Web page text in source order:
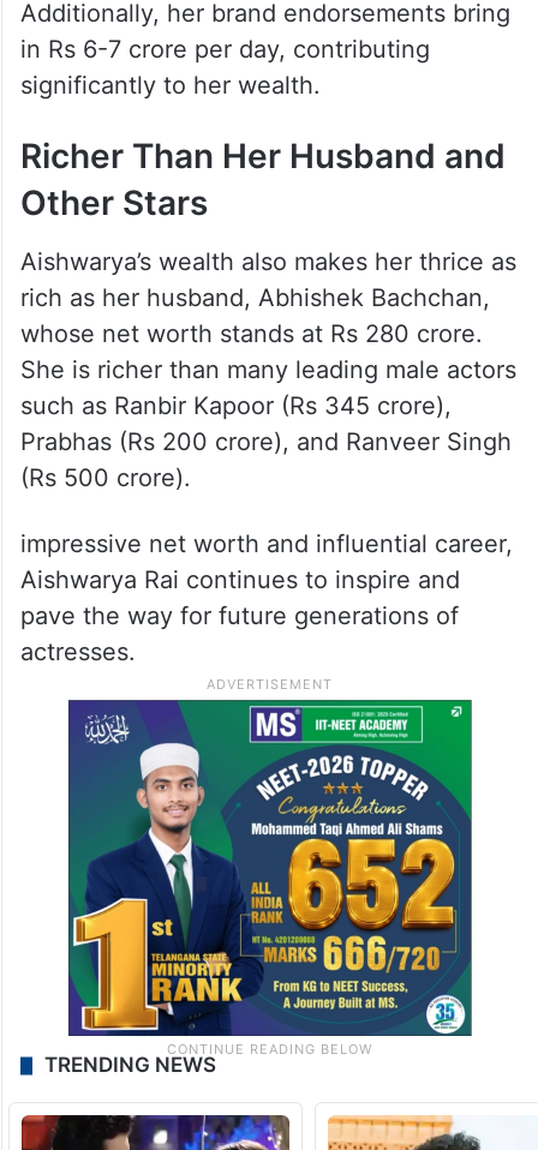
Additionally, her brand endorsements bring
in Rs 6-7 crore per day, contributing
significantly to her wealth.
Richer Than Her Husband and
Other Stars
Aishwarya’s wealth also makes her thrice as
rich as her husband, Abhishek Bachchan,
whose net worth stands at Rs 280 crore.
She is richer than many leading male actors
such as Ranbir Kapoor (Rs 345 crore),
Prabhas (Rs 200 crore), and Ranveer Singh
(Rs 500 crore).
impressive net worth and influential career,
Aishwarya Rai continues to inspire and
pave the way for future generations of
actresses.
TRENDING NEWS